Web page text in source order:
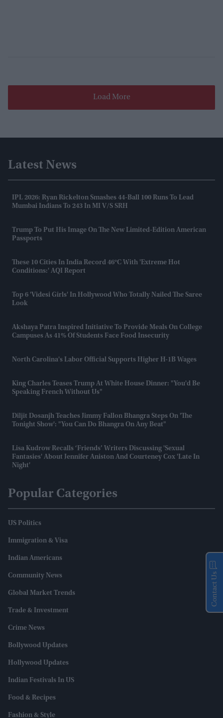
Load More
Latest News
IPL 2026: Ryan Rickelton Smashes 44-Ball 100 Runs To Lead
Mumbai Indians To 243 In MI V/s SRH
Trump To Put His Image On The New Limited-Edition American
Passports
These 10 Cities In India Record 46°C With 'extreme Hot
Conditions:' AQI Report
Top 6 'videsi Girls' In Hollywood Who Totally Nailed The Saree
Look
Akshaya Patra Inspired Initiative To Provide Meals On College
Campuses As 41% Of Students Face Food Insecurity
North Carolina's Labor Official Supports Higher H-1B Wages
King Charles Teases Trump At White House Dinner: "You'd Be
Speaking French Without Us"
Diljit Dosanjh Teaches Jimmy Fallon Bhangra Steps On 'The
Tonight Show': "You Can Do Bhangra On Any Beat"
Lisa Kudrow Recalls ‘Friends’ Writers Discussing 'sexual
Fantasies' About Jennifer Aniston And Courteney Cox 'late In
Night'
Popular Categories
US Politics
Immigration & Visa
Indian Americans
Community News
Global Market Trends
Trade & Investment
Crime News
Bollywood Updates
Hollywood Updates
Indian Festivals In US
Food & Recipes
Fashion & Style
Contact Us